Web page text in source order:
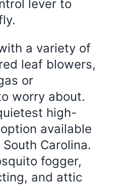
lever to
a variety of
leaf blowers,
or
worry about.
high-
available
Carolina.
fogger,
and attic